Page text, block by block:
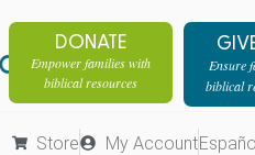
DONATE
Empower families with
biblical resources
Ensure
biblical
Store My Account